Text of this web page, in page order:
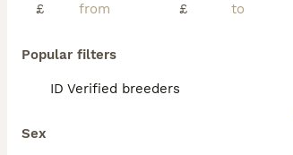
£
£
Popular filters
ID Verified breeders
Sex